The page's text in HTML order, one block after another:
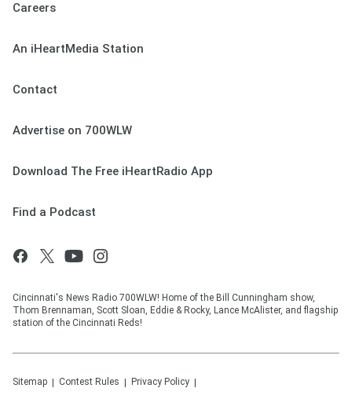
Careers
An iHeartMedia Station
Contact
Advertise on 700WLW
Download The Free iHeartRadio App
Find a Podcast
Cincinnati's News Radio 700WLW! Home of the Bill Cunningham show,
Thom Brennaman, Scott Sloan, Eddie & Rocky, Lance McAlister, and flagship
station of the Cincinnati Reds!
Sitemap Contest Rules Privacy Policy